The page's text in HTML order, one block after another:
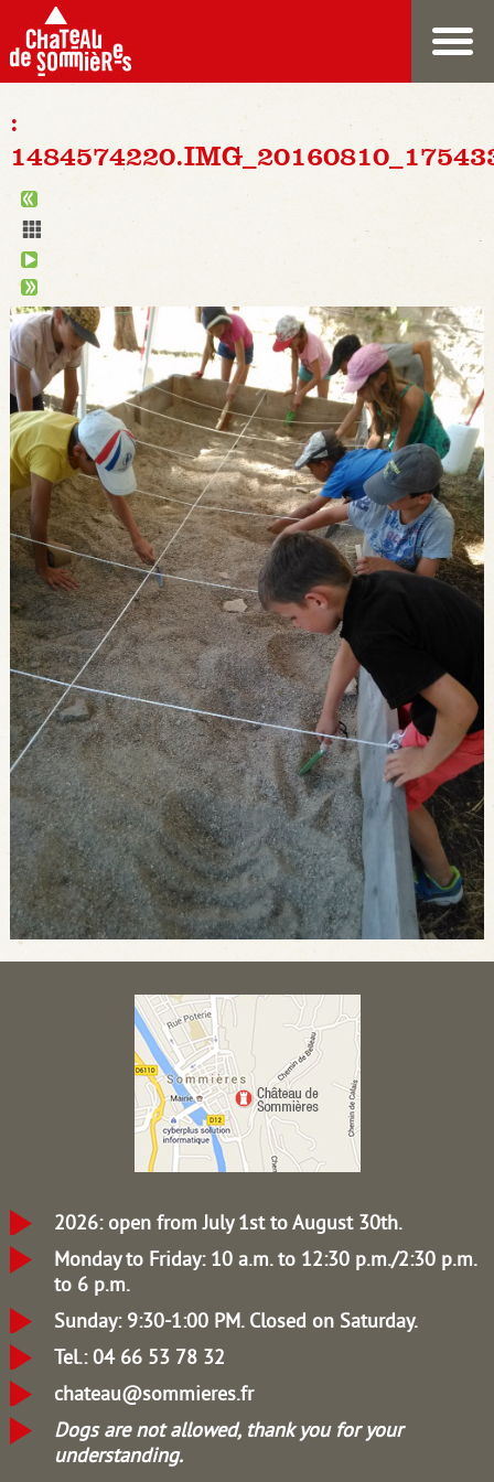
:
2026: open from July 1st to August 30th.
Monday to Friday: 10 a.m. to 12:30 p.m./2:30 p.m.
to 6 p.m.
Sunday: 9:30-1:00 PM. Closed on Saturday.
Tel.: 04 66 53 78 32
chateau@sommieres.fr
Dogs are not allowed, thank you for your
understanding.